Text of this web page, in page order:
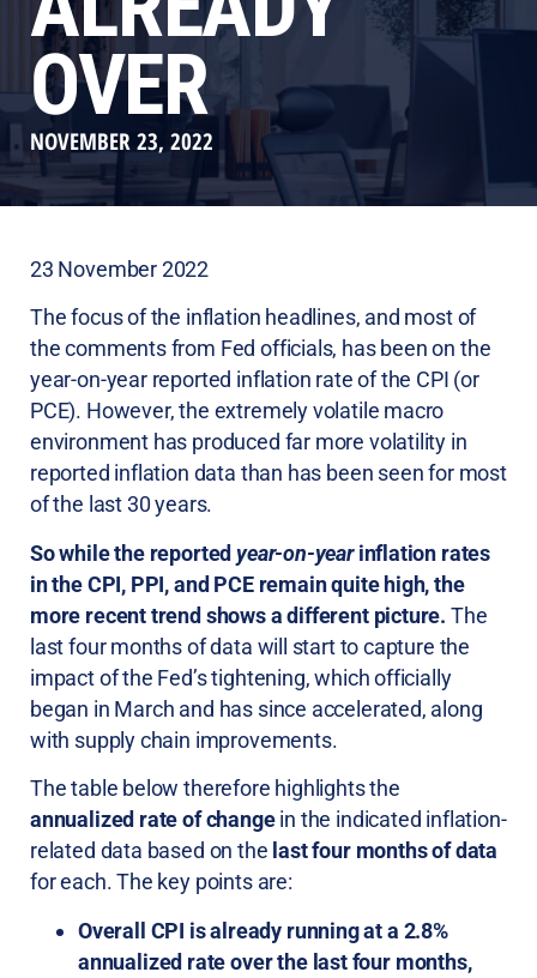
OVER
NOVEMBER 23, 2022
23 November 2022
The focus of the inflation headlines, and most of
the comments from Fed officials, has been on the
year-on-year reported inflation rate of the CPI (or
PCE). However, the extremely volatile macro
environment has produced far more volatility in
reported inflation data than has been seen for most
of the last 30 years.
So while the reportedyear-on-yearinflation rates
in the CPI, PPI, and PCE remain quite high, the
more recent trend shows a different picture. The
last four months of data will start to capture the
impact of the Fed’s tightening, which officially
began in March and has since accelerated, along
with supply chain improvements.
The table below therefore highlights the
annualized rate of changein the indicated inflation-
related data based on the last four months of data
for each. The key points are:
Overall CPI is already running at a 2.8%
annualized rate over the last four months,